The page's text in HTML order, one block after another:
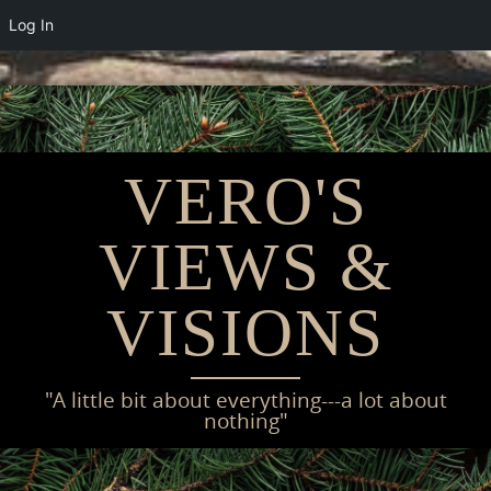
Skip
to
content
VERO'S
VIEWS &
VISIONS
"A little bit about everything---a lot about
nothing"
Log In